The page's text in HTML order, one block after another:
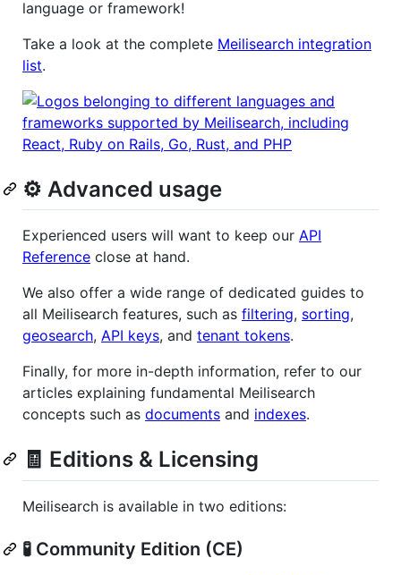
language or framework!
Take a look at the complete Meilisearch integration
list.
⚙️ Advanced usage
Experienced users will want to keep our API
Reference close at hand.
We also offer a wide range of dedicated guides to
all Meilisearch features, such as filtering, sorting,
geosearch, API keys, and tenant tokens.
Finally, for more in-depth information, refer to our
articles explaining fundamental Meilisearch
concepts such as documents and indexes.
🧾 Editions & Licensing
Meilisearch is available in two editions:
🧪 Community Edition (CE)